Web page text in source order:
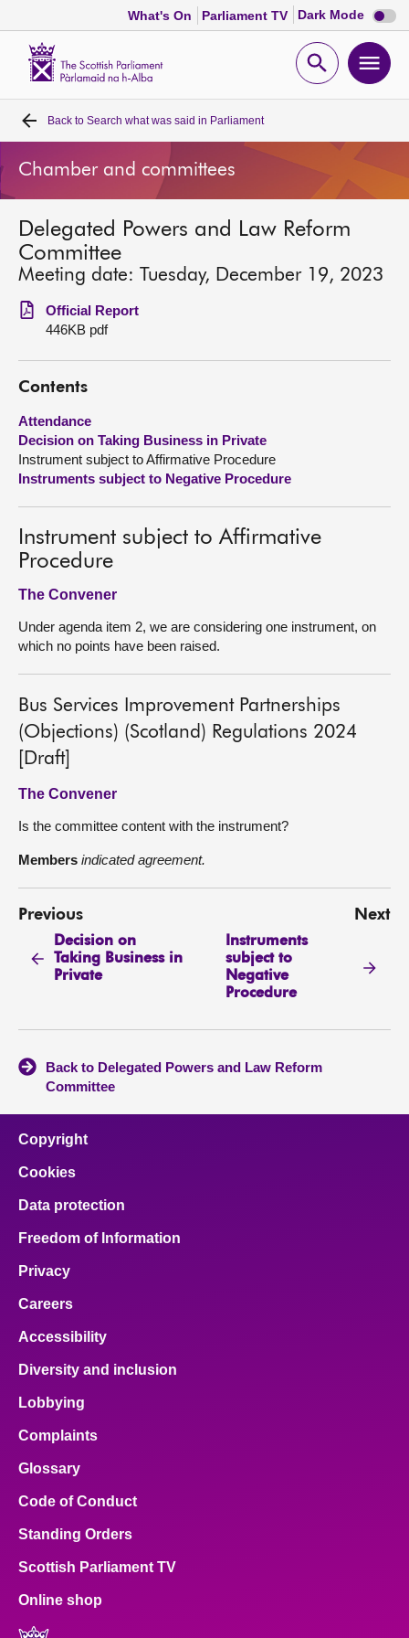
What's On Parliament TV Dark Mode Dark
mode
Open
Home
Bills and laws
MSPs
Chamber and committees
Get involved
Visit
About
Back to Search what was said in Parliament
Chamber and committees
Delegated Powers and Law Reform
Committee
Meeting date: Tuesday, December 19, 2023
Official Report
446KB pdf
Contents
Attendance
Decision on Taking Business in Private
Instrument subject to Affirmative Procedure
Instruments subject to Negative Procedure
Instrument subject to Affirmative
Procedure
The Convener
Under agenda item 2, we are considering one instrument, on
which no points have been raised.
Bus Services Improvement Partnerships
(Objections) (Scotland) Regulations 2024
[Draft]
The Convener
Is the committee content with the instrument?
Members indicated agreement.
Previous
Decision on
Taking Business in
Private
Next
Instruments
subject to
Negative
Procedure
Back to Delegated Powers and Law Reform
Committee
Copyright
Cookies
Data protection
Freedom of Information
Privacy
Careers
Accessibility
Diversity and inclusion
Lobbying
Complaints
Glossary
Code of Conduct
Standing Orders
Scottish Parliament TV
Online shop